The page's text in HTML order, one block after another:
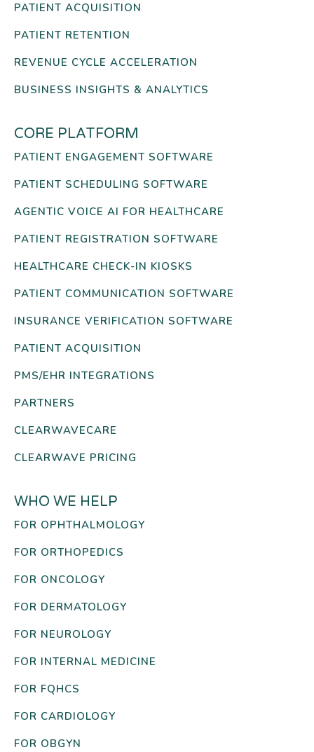
PATIENT ACQUISITION
PATIENT RETENTION
REVENUE CYCLE ACCELERATION
BUSINESS INSIGHTS & ANALYTICS
CORE PLATFORM
PATIENT ENGAGEMENT SOFTWARE
PATIENT SCHEDULING SOFTWARE
AGENTIC VOICE AI FOR HEALTHCARE
PATIENT REGISTRATION SOFTWARE
HEALTHCARE CHECK-IN KIOSKS
PATIENT COMMUNICATION SOFTWARE
INSURANCE VERIFICATION SOFTWARE
PATIENT ACQUISITION
PMS/EHR INTEGRATIONS
PARTNERS
CLEARWAVECARE
CLEARWAVE PRICING
WHO WE HELP
FOR OPHTHALMOLOGY
FOR ORTHOPEDICS
FOR ONCOLOGY
FOR DERMATOLOGY
FOR NEUROLOGY
FOR INTERNAL MEDICINE
FOR FQHCS
FOR CARDIOLOGY
FOR OBGYN